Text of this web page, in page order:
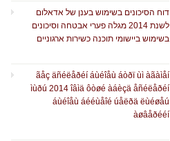
דוח הסיכונים בשימוש בענן של אדאלום
לשנת 2014 מגלה פערי אבטחה וסיכונים
בשימוש ביישומי תוכנה כשירות ארגוניים
ãåç äñéëåðéí áùéîåù áòðï ùì àãàìåí
ìùðú 2014 îâìä ôòøé àáèçä åñéëåðéí
áùéîåù áééùåîé úåëðä ëùéøåú
àøâåðééí